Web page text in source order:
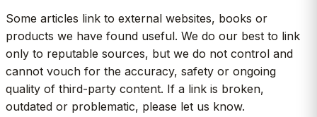
Some articles link to external websites, books or
products we have found useful. We do our best to link
only to reputable sources, but we do not control and
cannot vouch for the accuracy, safety or ongoing
quality of third-party content. If a link is broken,
outdated or problematic, please let us know.